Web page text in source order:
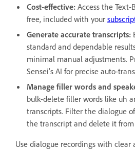
Cost-effective: Access the
free, included with your
Generate accurate transcripts:
standard and dependable
minimal manual adjustments.
Sensei's AI for precise auto-
Manage filler words and
bulk-delete filler words like uh
transcripts. Filter the dialogue
the transcript and delete it
Use dialogue recordings with